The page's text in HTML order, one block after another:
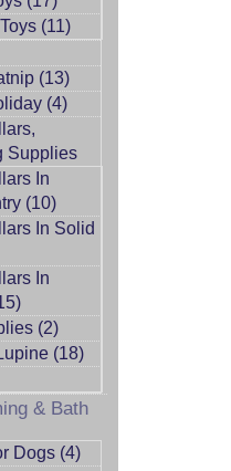
(11)
(13)
(4)
Supplies
In
(10)
In Solid
In
(2)
(18)
& Bath
Dogs (4)